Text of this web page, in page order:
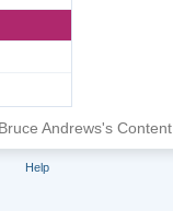
Andrews's Content
Help